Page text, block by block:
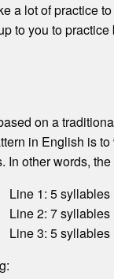
a lot of practice
to you to
on a
in English is
other words,
Line 1: 5 syllables
Line 2: 7 syllables
Line 3: 5 syllables